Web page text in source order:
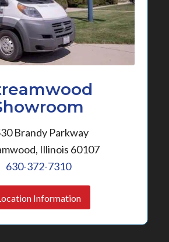
Brandy Parkway
Illinois 60107
630-372-7310
Information